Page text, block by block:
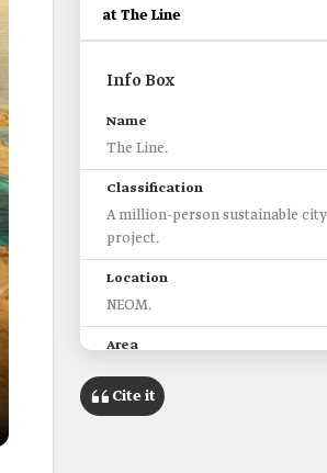
at The Line
Info Box
Name
The Line.
Classification
A million-person sustainable city
project.
Location
NEOM.
Area
34 km2.
Key characteristics of The Line
Cite it